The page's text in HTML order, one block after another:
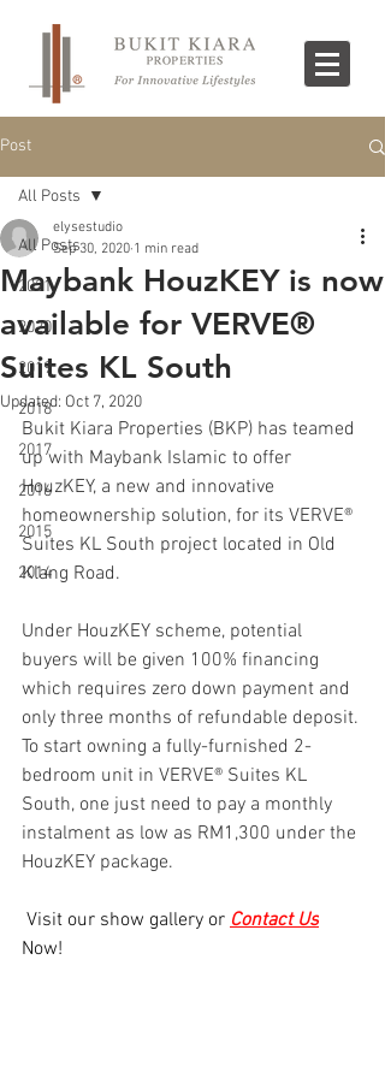
Post
All Posts
2021
2020
2019
2018
2017
2016
2015
2014
All Posts
Maybank HouzKEY is now
available for VERVE®
Suites KL South
elysestudio
Sep 30, 2020 1 min read
Updated: Oct 7, 2020
Bukit Kiara Properties (BKP) has teamed
up with Maybank Islamic to offer
HouzKEY, a new and innovative
homeownership solution, for its VERVE®️
Suites KL South project located in Old
Klang Road.
Under HouzKEY scheme, potential
buyers will be given 100% financing
which requires zero down payment and
only three months of refundable deposit.
To start owning a fully-furnished 2-
bedroom unit in VERVE®️ Suites KL
South, one just need to pay a monthly
instalment as low as RM1,300 under the
HouzKEY package.
Visit our show gallery or Contact Us
Now!